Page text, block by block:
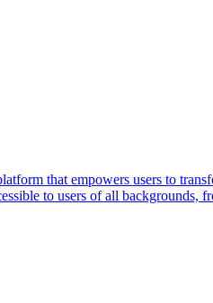
that empowers users to
to users of all backgrounds,